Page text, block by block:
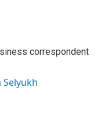
correspondent
Selyukh